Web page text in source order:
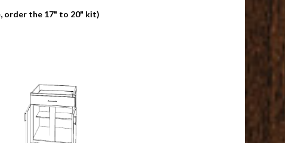
order the 17" to 20" kit)